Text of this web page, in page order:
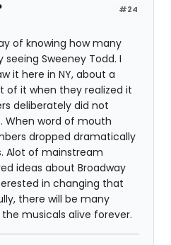
#24
of knowing how many
Sweeney Todd. I
it here in NY, about a
of it when they realized it
deliberately did not
When word of mouth
dropped dramatically
Alot of mainstream
ideas about Broadway
in changing that
there will be many
musicals alive forever.